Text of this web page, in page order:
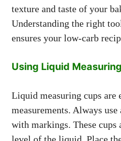
texture and taste of your
Understanding the right
ensures your low-carb
Using Liquid
Liquid measuring cups are
measurements. Always use
with markings. These cups